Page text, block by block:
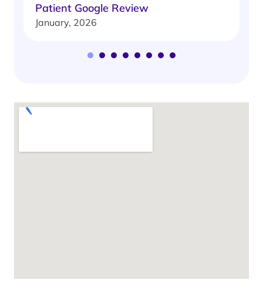
Patient Google Review
January, 2026